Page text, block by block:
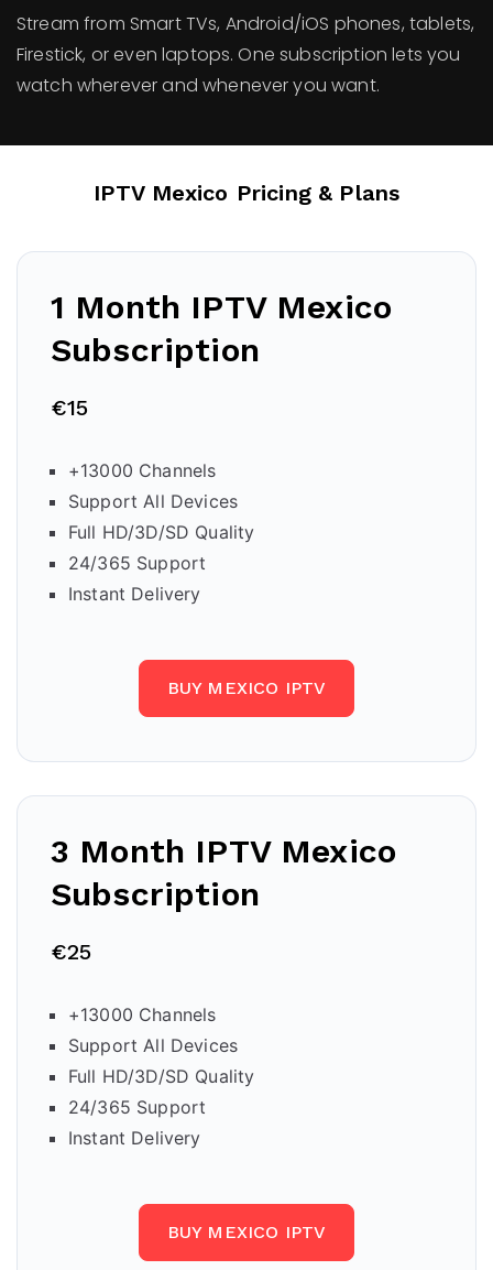
Stream from Smart TVs, Android/iOS phones, tablets,
Firestick, or even laptops. One subscription lets you
watch wherever and whenever you want.
IPTV Mexico Pricing & Plans
1 Month IPTV Mexico
Subscription
€15
+13000 Channels
Support All Devices
Full HD/3D/SD Quality
24/365 Support
Instant Delivery
BUY MEXICO IPTV
3 Month IPTV Mexico
Subscription
€25
+13000 Channels
Support All Devices
Full HD/3D/SD Quality
24/365 Support
Instant Delivery
BUY MEXICO IPTV